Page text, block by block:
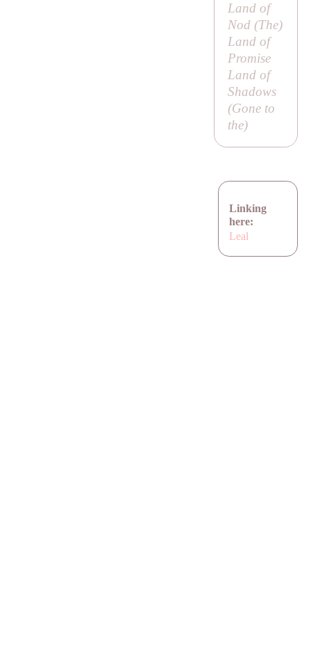
Land of
Nod (The)
Land of
Promise
Land of
Shadows
(Gone to
the)
Linking
here:
Leal